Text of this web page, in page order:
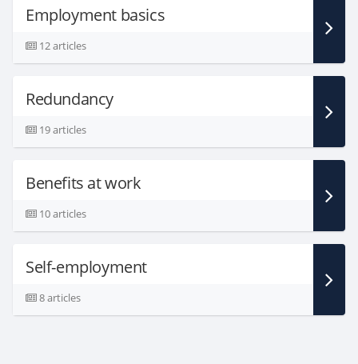
Employment basics
12 articles
Redundancy
19 articles
Benefits at work
10 articles
Self-employment
8 articles